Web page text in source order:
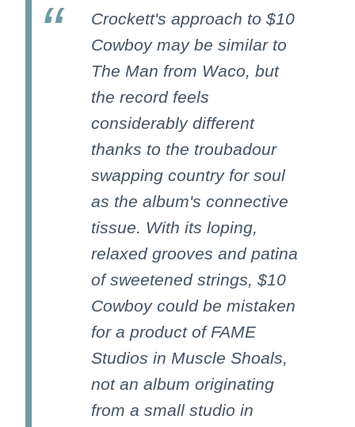
Crockett's approach to $10
Cowboy may be similar to
The Man from Waco, but
the record feels
considerably different
thanks to the troubadour
swapping country for soul
as the album's connective
tissue. With its loping,
relaxed grooves and patina
of sweetened strings, $10
Cowboy could be mistaken
for a product of FAME
Studios in Muscle Shoals,
not an album originating
from a small studio in